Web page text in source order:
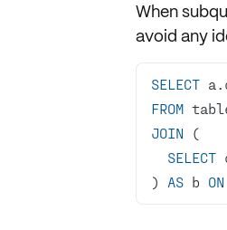
When
avoid any
SELECT
FROM
JOIN
SELECT
) AS b ON